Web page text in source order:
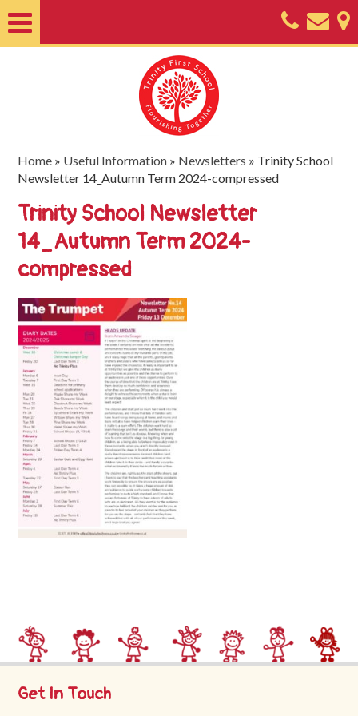
Nursery
Information
SEND
Key
Documents
Friends
of
Trinity
First
School
School
Tours
Contact
Home » Useful Information » Newsletters » Trinity School
Newsletter 14_Autumn Term 2024-compressed
Trinity School Newsletter
14_Autumn Term 2024-
compressed
Get In Touch